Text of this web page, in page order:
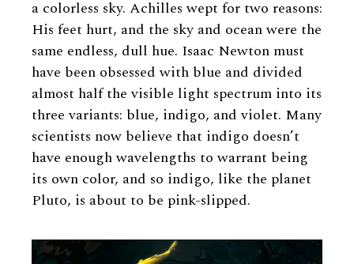
a colorless sky. Achilles wept for two reasons:
His feet hurt, and the sky and ocean were the
same endless, dull hue. Isaac Newton must
have been obsessed with blue and divided
almost half the visible light spectrum into its
three variants: blue, indigo, and violet. Many
scientists now believe that indigo doesn’t
have enough wavelengths to warrant being
its own color, and so indigo, like the planet
Pluto, is about to be pink-slipped.